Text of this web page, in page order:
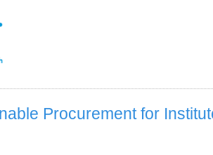
Procurement for